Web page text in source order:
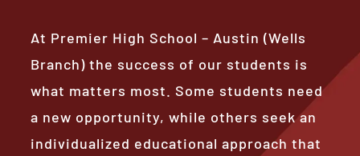
At Premier High School – Austin (Wells
Branch) the success of our students is
what matters most. Some students need
a new opportunity, while others seek an
individualized educational approach that